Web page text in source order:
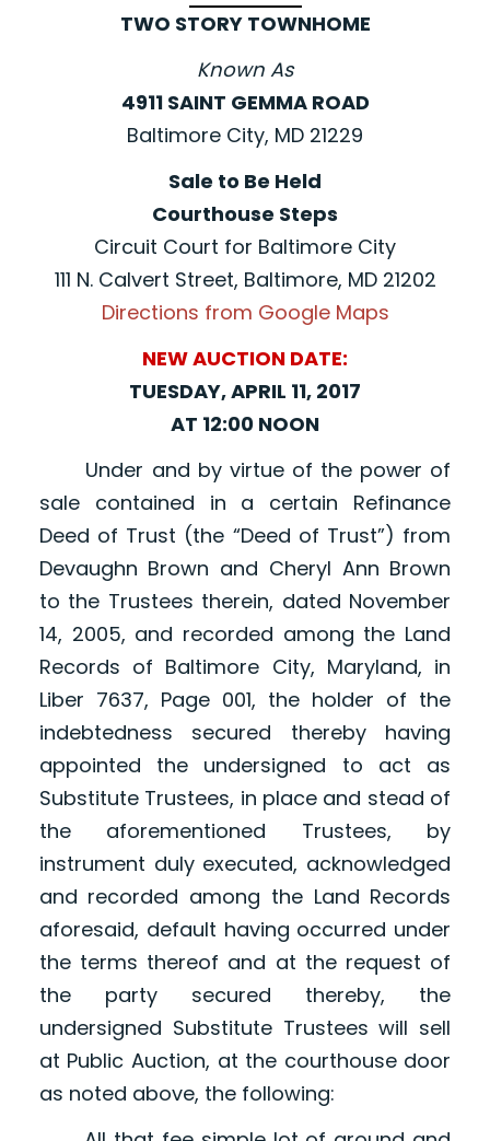
TWO STORY TOWNHOME
Known As
4911 SAINT GEMMA ROAD
Baltimore City, MD 21229
Sale to Be Held
Courthouse Steps
Circuit Court for Baltimore City
111 N. Calvert Street, Baltimore, MD 21202
Directions from Google Maps
NEW AUCTION DATE:
TUESDAY, APRIL 11, 2017
AT 12:00 NOON
Under and by virtue of the power of
sale contained in a certain Refinance
Deed of Trust (the “Deed of Trust”) from
Devaughn Brown and Cheryl Ann Brown
to the Trustees therein, dated November
14, 2005, and recorded among the Land
Records of Baltimore City, Maryland, in
Liber 7637, Page 001, the holder of the
indebtedness secured thereby having
appointed the undersigned to act as
Substitute Trustees, in place and stead of
the aforementioned Trustees, by
instrument duly executed, acknowledged
and recorded among the Land Records
aforesaid, default having occurred under
the terms thereof and at the request of
the party secured thereby, the
undersigned Substitute Trustees will sell
at Public Auction, at the courthouse door
as noted above, the following: